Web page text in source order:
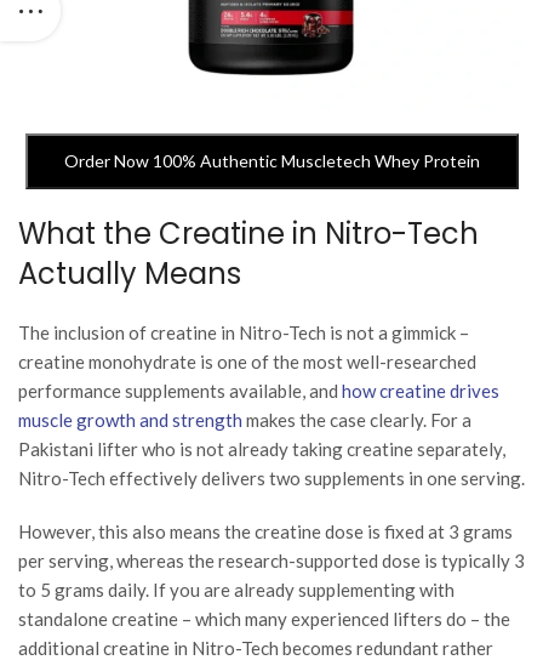
Order Now 100% Authentic Muscletech Whey Protein
What the Creatine in Nitro-Tech
Actually Means
The inclusion of creatine in Nitro-Tech is not a gimmick –
creatine monohydrate is one of the most well-researched
performance supplements available, and how creatine drives
muscle growth and strength makes the case clearly. For a
Pakistani lifter who is not already taking creatine separately,
Nitro-Tech effectively delivers two supplements in one serving.
However, this also means the creatine dose is fixed at 3 grams
per serving, whereas the research-supported dose is typically 3
to 5 grams daily. If you are already supplementing with
standalone creatine – which many experienced lifters do – the
additional creatine in Nitro-Tech becomes redundant rather